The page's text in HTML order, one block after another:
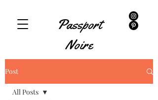
Passport
Noire
Post
All Posts